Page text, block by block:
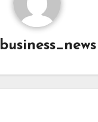
business_news